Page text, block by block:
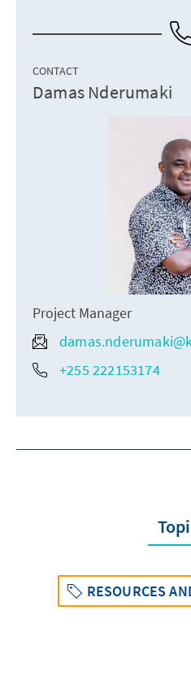
CONTACT
Damas Nderumaki
Project Manager
+255 222153174
RESOURCES